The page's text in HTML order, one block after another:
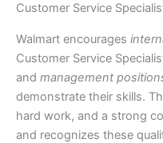
Customer Service
Walmart encourages
Customer Service
and management
demonstrate their skills.
hard work, and a strong
and recognizes these